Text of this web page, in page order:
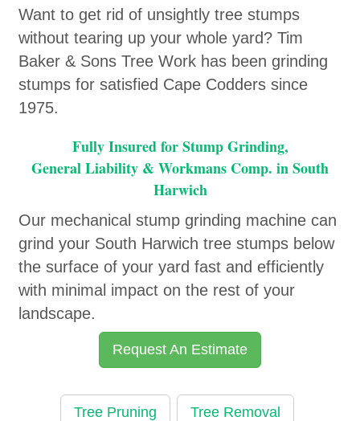
Want to get rid of unsightly tree stumps
without tearing up your whole yard? Tim
Baker & Sons Tree Work has been grinding
stumps for satisfied Cape Codders since
1975.
Fully Insured for Stump Grinding,
General Liability & Workmans Comp. in South
Harwich
Our mechanical stump grinding machine can
grind your South Harwich tree stumps below
the surface of your yard fast and efficiently
with minimal impact on the rest of your
landscape.
Request An Estimate
Tree Pruning Tree Removal